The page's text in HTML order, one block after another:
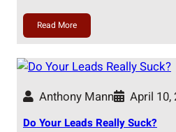
Read More
Anthony Mann April 10,
Do Your Leads Really Suck?